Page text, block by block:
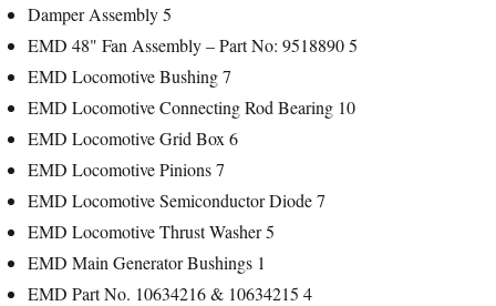
Damper Assembly5
EMD 48" Fan Assembly – Part No: 95188905
EMD Locomotive Bushing7
EMD Locomotive Connecting Rod Bearing 10
EMD Locomotive Grid Box 6
EMD Locomotive Pinions7
EMD Locomotive Semiconductor Diode7
EMD Locomotive Thrust Washer5
EMD Main Generator Bushings 1
EMD Part No. 10634216 & 10634215 4